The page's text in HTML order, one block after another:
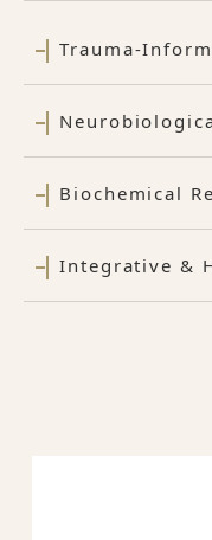
Trauma-
Biochemical
Integrative &